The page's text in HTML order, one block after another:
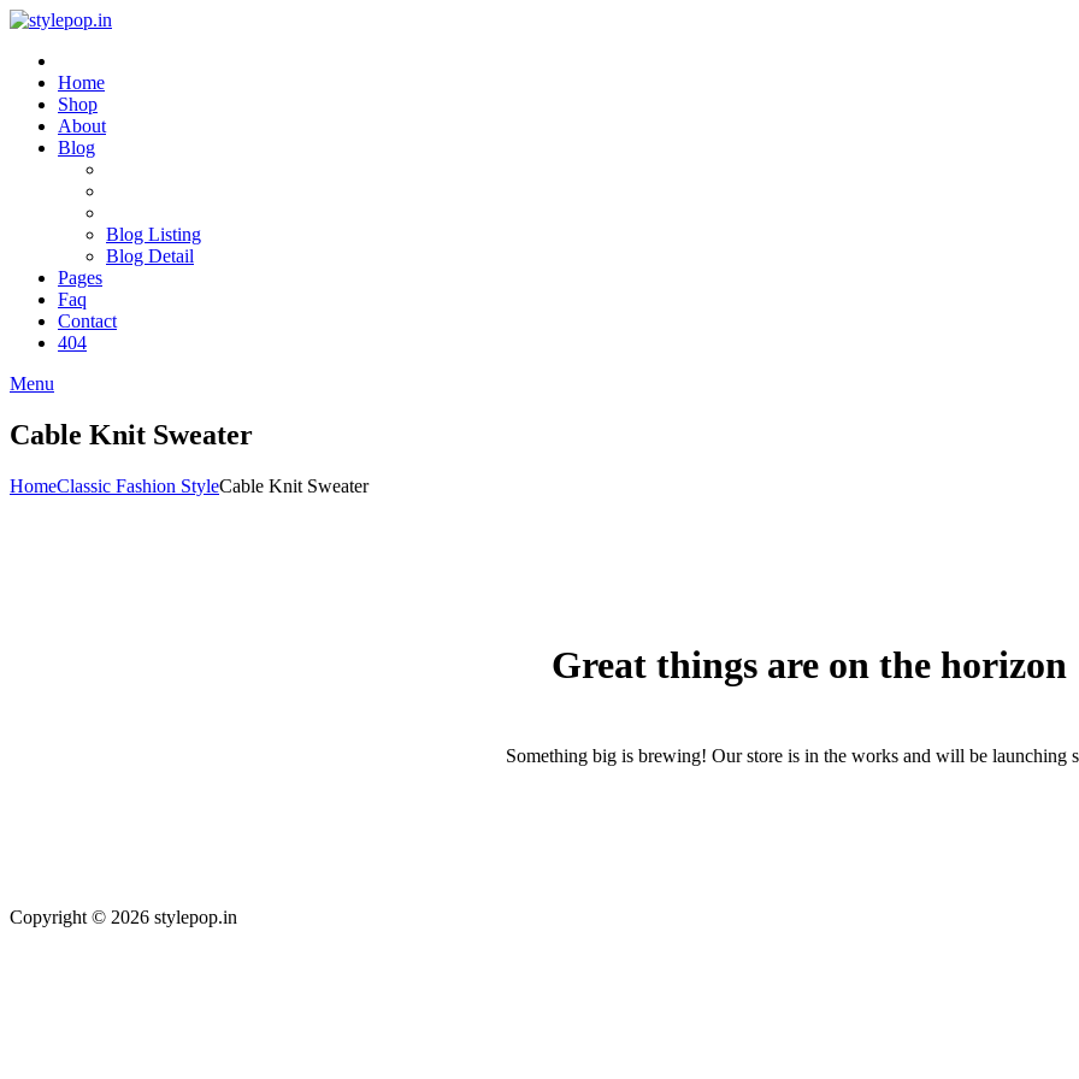
Home
Shop
About
Blog
Blog Listing
Blog Detail
Pages
Faq
Contact
404
Menu
Cable Knit Sweater
HomeClassic Fashion StyleCable Knit Sweater
Great things are on the horizon
Something big is brewing! Our store is in the works and will be launching
Copyright © 2026 stylepop.in